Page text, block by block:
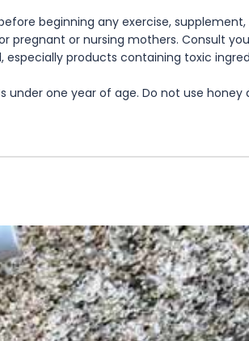
beginning any exercise, supplement,
or nursing mothers. Consult
products containing toxic
one year of age. Do not use honey